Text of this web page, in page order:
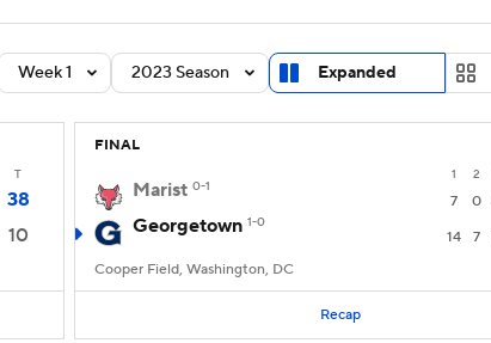
StubHub
Week 1 2023 Season Expanded
T
38
10
FINAL
1 2
Marist 0-1
7 0
Georgetown 1-0
14 7
Cooper Field, Washington, DC
Recap